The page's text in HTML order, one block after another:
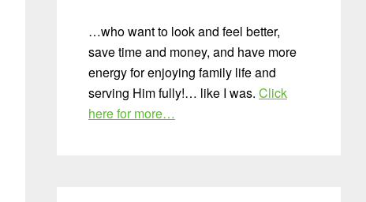
…who want to look and feel better,
save time and money, and have more
energy for enjoying family life and
serving Him fully!… like I was. Click
here for more…